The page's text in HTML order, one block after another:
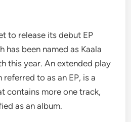
to release its debut EP
has been named as Kaala
this year. An extended play
to as an EP, is a
contains more one track,
as an album.